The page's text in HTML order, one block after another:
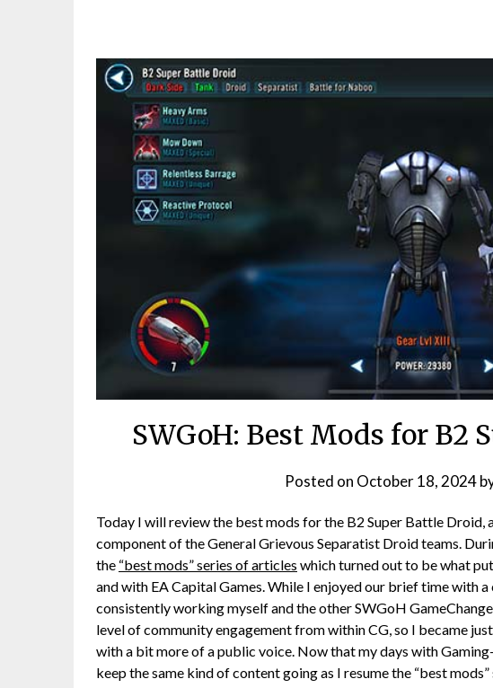
SWGoH: Best Mods for B2
Posted on October 18, 2024
Today I will review the best mods for the B2 Super Battle Droid,
component of the General Grievous Separatist Droid teams.
the “best mods” series of articles which turned out to be what
and with EA Capital Games. While I enjoyed our brief time with
consistently working myself and the other SWGoH
level of community engagement from within CG, so I became
with a bit more of a public voice. Now that my days with
keep the same kind of content going as I resume the “best